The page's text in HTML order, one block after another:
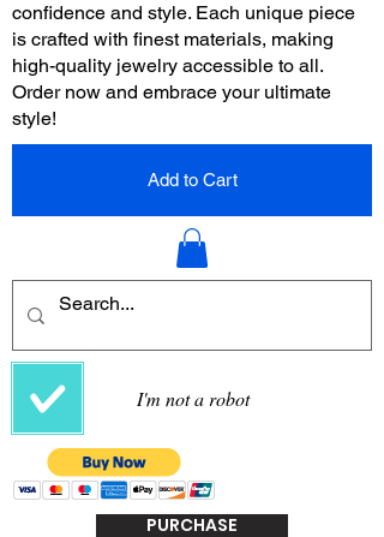
Add to Cart
I'm not a robot
confidence and style. Each unique piece
is crafted with finest materials, making
high-quality jewelry accessible to all.
Order now and embrace your ultimate
style!
PURCHASE